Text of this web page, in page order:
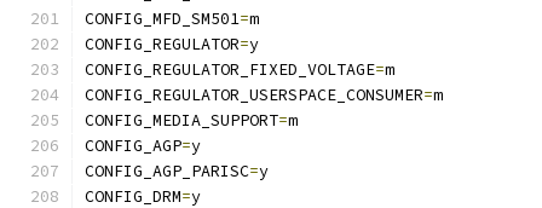
CONFIG_MFD_SM501=m
CONFIG_REGULATOR=y
CONFIG_REGULATOR_FIXED_VOLTAGE=m
CONFIG_REGULATOR_USERSPACE_CONSUMER=m
CONFIG_MEDIA_SUPPORT=m
CONFIG_AGP=y
CONFIG_AGP_PARISC=y
CONFIG_DRM=y